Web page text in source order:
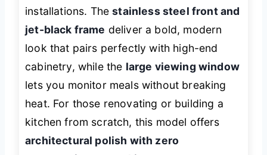
installations. Thestainless steel front and
jet-black frame deliver a bold, modern
look that pairs perfectly with high-end
cabinetry, while the large viewing window
lets you monitor meals without breaking
heat. For those renovating or building a
kitchen from scratch, this model offers
architectural polish with zero